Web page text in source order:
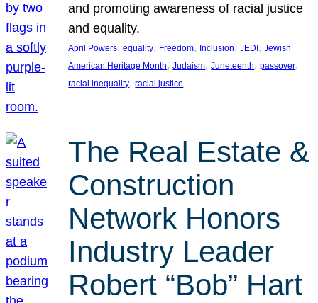
and promoting awareness of racial justice
and equality.
April Powers, equality, Freedom, Inclusion, JEDI, Jewish
American Heritage Month, Judaism, Juneteenth, passover
racial inequality, racial justice
The Real Estate &
Construction
Network Honors
Industry Leader
Robert “Bob” Hart